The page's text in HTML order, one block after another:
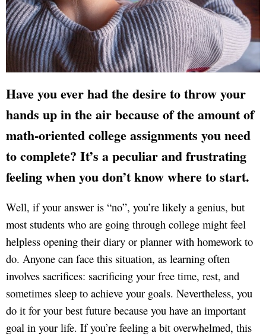
Have you ever had the desire to throw your
hands up in the air because of the amount of
math-oriented college assignments you need
to complete? It’s a peculiar and frustrating
feeling when you don’t know where to start.
Well, if your answer is “no”, you’re likely a genius, but
most students who are going through college might feel
helpless opening their diary or planner with homework to
do. Anyone can face this situation, as learning often
involves sacrifices: sacrificing your free time, rest, and
sometimes sleep to achieve your goals. Nevertheless, you
do it for your best future because you have an important
goal in your life. If you’re feeling a bit overwhelmed, this